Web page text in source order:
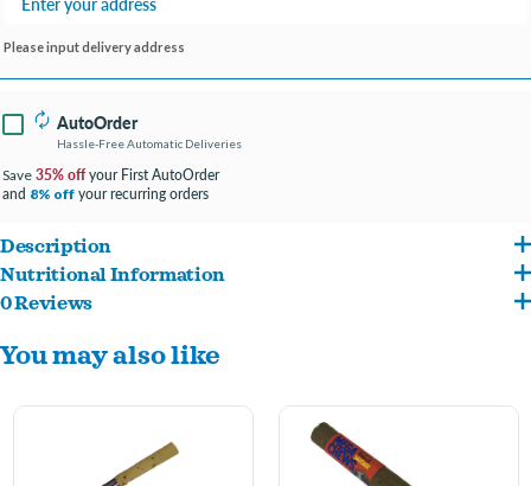
Please input delivery address
AutoOrder
Hassle-Free Automatic Deliveries
Save 35% offyour First AutoOrder
and 8% off your recurring orders
Description
Features all-natural ingredients, including beef tendons and liver.
Nutritional Information
Beef Ligament And Beef Liver
0 Reviews
You may also like